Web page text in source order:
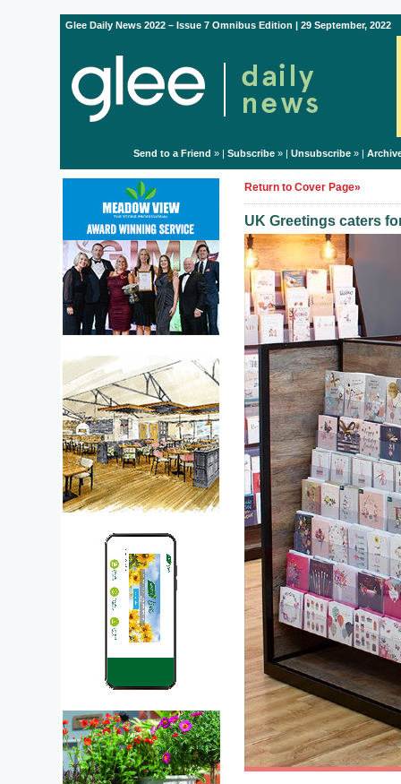
Glee Daily News 2022 – Issue 7 Omnibus Edition | 29 September, 2022
Send to a Friend » | Subscribe» | Unsubscribe» |
Return to Cover Page»
UK Greetings caters